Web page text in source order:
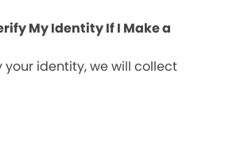
My Identity If I Make a
your identity, we will collect